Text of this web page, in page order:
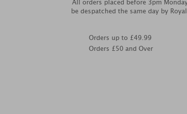
All orders placed before 3pm
be despatched the same day by
Orders up to £49.99
Orders £50 and Over